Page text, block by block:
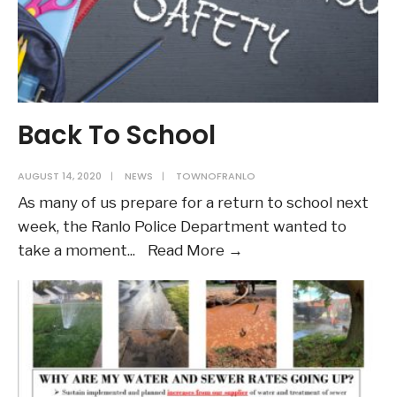
Back To School
AUGUST 14, 2020 | NEWS | TOWNOFRANLO
As many of us prepare for a return to school next
week, the Ranlo Police Department wanted to
take a moment... Read More →
School